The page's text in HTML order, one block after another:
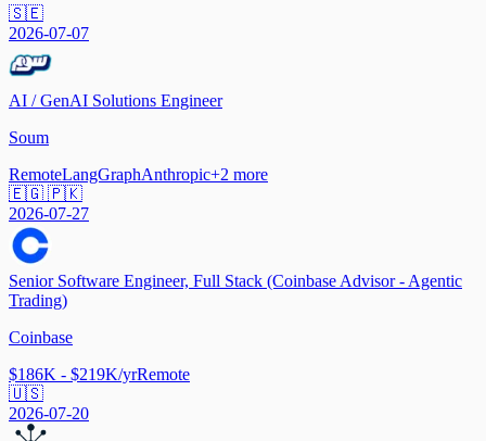
🇸🇪
2026-07-07
AI / GenAI Solutions Engineer
Soum
RemoteLangGraphAnthropic+2 more
🇪🇬 🇵🇰
2026-07-27
Senior Software Engineer, Full Stack (Coinbase Advisor - Agentic
Trading)
Coinbase
$186K - $219K/yrRemote
🇺🇸
2026-07-20